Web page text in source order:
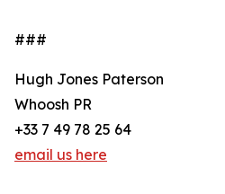
###
Hugh Jones Paterson
Whoosh PR
+33 7 49 78 25 64
email us here